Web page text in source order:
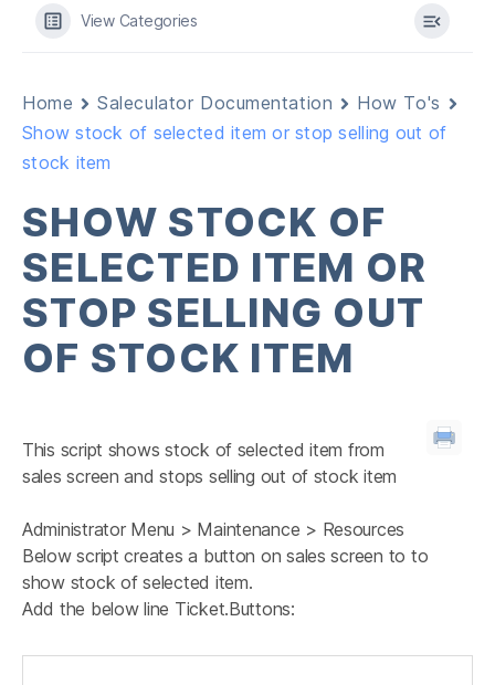
View Categories
Home Saleculator Documentation
How To's
Show stock of selected item or stop selling out of
stock item
SHOW STOCK OF
SELECTED ITEM OR
STOP SELLING OUT
OF STOCK ITEM
This script shows stock of selected item from
sales screen and stops selling out of stock item
Administrator Menu > Maintenance > Resources
Below script creates a button on sales screen to to
show stock of selected item.
Add the below line Ticket.Buttons: